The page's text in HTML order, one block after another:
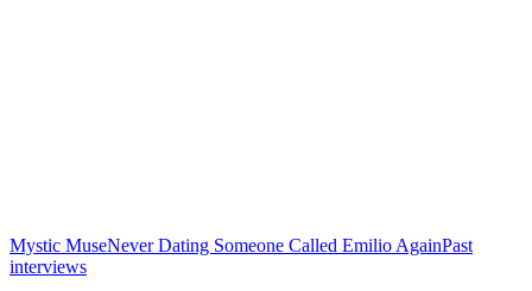
Mystic MuseNever Dating Someone Called Emilio AgainPast
interviews